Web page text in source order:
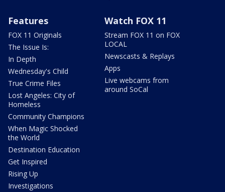
Features
FOX 11 Originals
The Issue Is:
In Depth
Wednesday's Child
True Crime Files
Lost Angeles: City of
Homeless
Community Champions
When Magic Shocked
the World
Destination Education
Get Inspired
Rising Up
Investigations
Watch FOX 11
Stream FOX 11 on FOX
LOCAL
Newscasts & Replays
Apps
Live webcams from
around SoCal